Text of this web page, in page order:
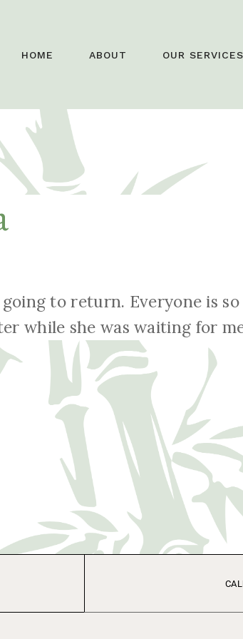
HOME ABOUT OUR SERVICES
to return. Everyone is
while she was waiting for